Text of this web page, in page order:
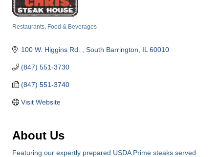
Restaurants, Food & Beverages
100 W. Higgins Rd. South Barrington IL 60010
(847) 551-3730
(847) 551-3740
Visit Website
About Us
Featuring our expertly prepared USDA Prime steaks served